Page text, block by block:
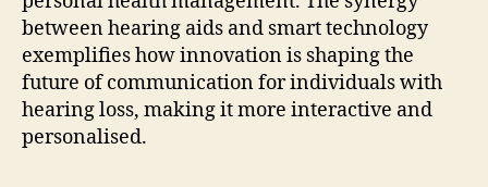
between hearing aids and smart technology
exemplifies how innovation is shaping the
future of communication for individuals with
hearing loss, making it more interactive and
personalised.